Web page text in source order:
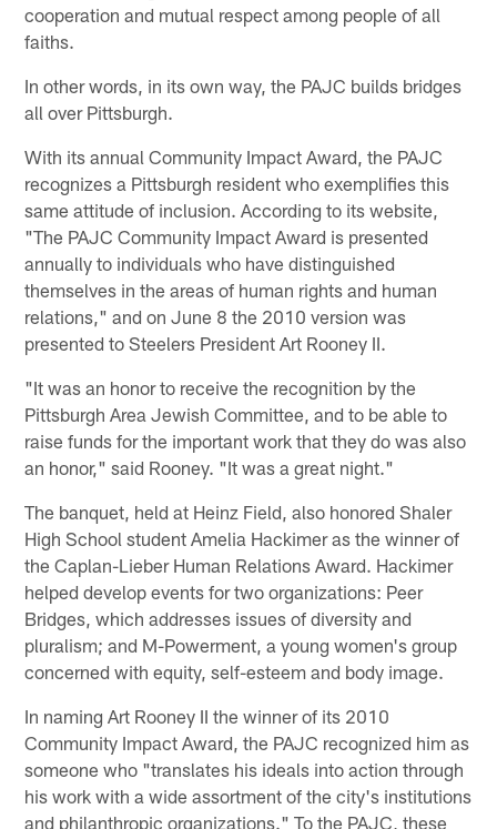
cooperation and mutual respect among people of all
faiths.
In other words, in its own way, the PAJC builds bridges
all over Pittsburgh.
With its annual Community Impact Award, the PAJC
recognizes a Pittsburgh resident who exemplifies this
same attitude of inclusion. According to its website,
"The PAJC Community Impact Award is presented
annually to individuals who have distinguished
themselves in the areas of human rights and human
relations," and on June 8 the 2010 version was
presented to Steelers President Art Rooney II.
"It was an honor to receive the recognition by the
Pittsburgh Area Jewish Committee, and to be able to
raise funds for the important work that they do was also
an honor," said Rooney. "It was a great night."
The banquet, held at Heinz Field, also honored Shaler
High School student Amelia Hackimer as the winner of
the Caplan-Lieber Human Relations Award. Hackimer
helped develop events for two organizations: Peer
Bridges, which addresses issues of diversity and
pluralism; and M-Powerment, a young women's group
concerned with equity, self-esteem and body image.
In naming Art Rooney II the winner of its 2010
Community Impact Award, the PAJC recognized him as
someone who "translates his ideals into action through
his work with a wide assortment of the city's institutions
and philanthropic organizations." To the PAJC, these